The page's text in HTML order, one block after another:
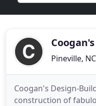
Pineville,
Coogan's Design-
construction of